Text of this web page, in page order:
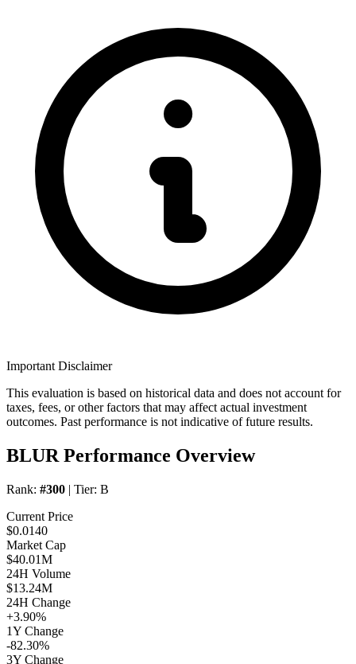
Important Disclaimer
This evaluation is based on historical data and does not account for
taxes, fees, or other factors that may affect actual investment
outcomes. Past performance is not indicative of future results.
BLUR Performance Overview
Rank: #300 | Tier: B
Current Price
$0.0140
Market Cap
$40.01M
24H Volume
$13.24M
24H Change
+3.90%
1Y Change
-82.30%
3Y Change